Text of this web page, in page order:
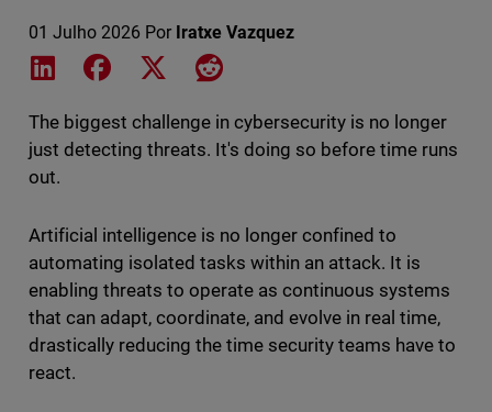
01 Julho 2026 Por Iratxe Vazquez
Share on LinkedIn
Share on Facebook
Share on XShare on Reddit
The biggest challenge in cybersecurity is no longer
just detecting threats. It's doing so before time runs
out.
Artificial intelligence is no longer confined to
automating isolated tasks within an attack. It is
enabling threats to operate as continuous systems
that can adapt, coordinate, and evolve in real time,
drastically reducing the time security teams have to
react.